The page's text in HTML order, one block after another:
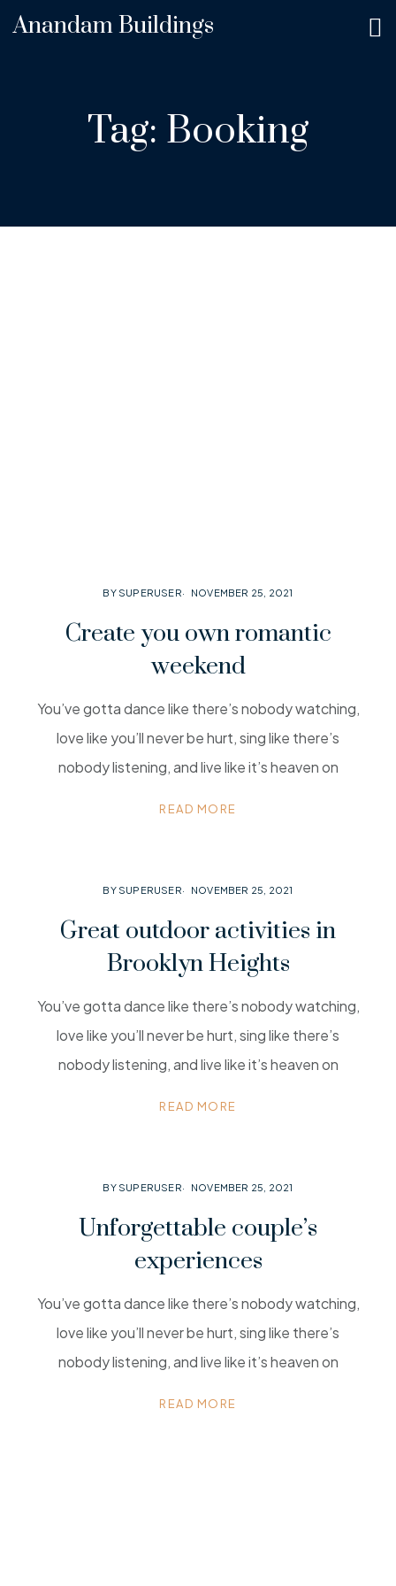
Anandam Buildings
Tag: Booking
BY SUPERUSER NOVEMBER 25, 2021
Create you own romantic
weekend
You’ve gotta dance like there’s nobody watching,
love like you’ll never be hurt, sing like there’s
nobody listening, and live like it’s heaven on
READ MORE
BY SUPERUSER NOVEMBER 25, 2021
Great outdoor activities in
Brooklyn Heights
You’ve gotta dance like there’s nobody watching,
love like you’ll never be hurt, sing like there’s
nobody listening, and live like it’s heaven on
READ MORE
BY SUPERUSER NOVEMBER 25, 2021
Unforgettable couple’s
experiences
You’ve gotta dance like there’s nobody watching,
love like you’ll never be hurt, sing like there’s
nobody listening, and live like it’s heaven on
READ MORE